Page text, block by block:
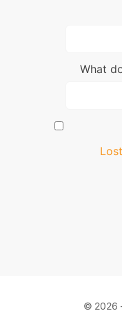
What
© 2026